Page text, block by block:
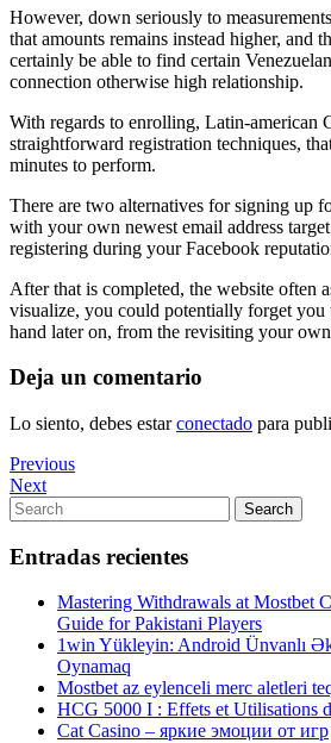
However, down seriously to
that amounts remains instead higher, and
certainly be able to find certain
connection otherwise high relationship.
With regards to enrolling, Latin-american
straightforward registration techniques,
minutes to perform.
There are two alternatives for signing up
with your own newest email address
registering during your Facebook
After that is completed, the website often
visualize, you could potentially forget you
hand later on, from the revisiting your
Deja un comentario
Lo siento, debes estarconectado para
Navegación
de
entradas
Previous
Post
Previous
Next
Post
Next
Search
for:
Search
Entradas recientes
Mastering Withdrawals at Mostbet
Guide for Pakistani Players
1win Yükleyin: Android Ünvanlı
Oynamaq
Mostbet az eylenceli merc aletleri
HCG 5000 I : Effets et Utilisations
Cat Casino – яркие эмоции от игр